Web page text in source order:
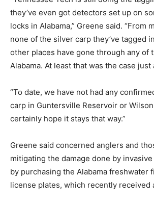
they’ve even got detectors set up on
locks in Alabama,” Greene said. “From
none of the silver carp they’ve tagged
other places have gone through any of
Alabama. At least that was the case just
“To date, we have not had any
carp in Guntersville Reservoir or
certainly hope it stays that way.”
Greene said concerned anglers and
mitigating the damage done by
by purchasing the Alabama freshwater
license plates, which recently received